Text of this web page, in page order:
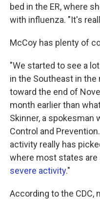
bed in the ER, where
with influenza. "It's
McCoy has plenty of
"We started to see a
in the Southeast in
toward the end of
month earlier than
Skinner, a spokesman
Control and
activity really has
where most states are
severe activity."
According to the CDC,